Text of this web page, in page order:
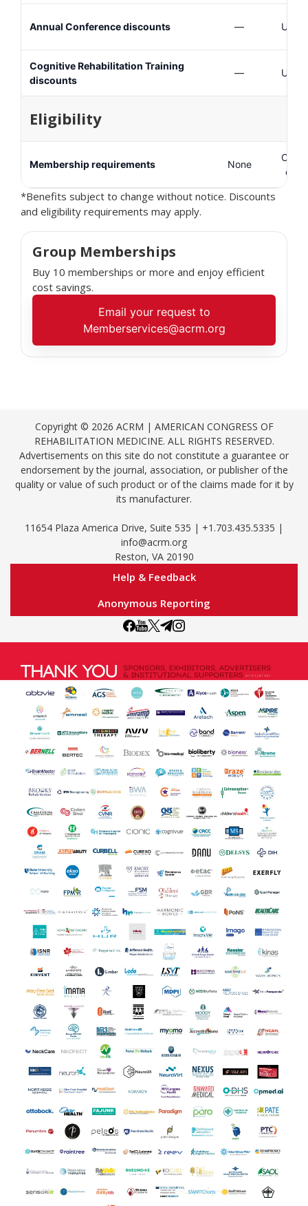
Annual Conference discounts — Up
Cognitive Rehabilitation Training
discounts
— Up
Eligibility
Membership requirements None
*Benefits subject to change without notice. Discounts
and eligibility requirements may apply.
Group Memberships
Buy 10 memberships or more and enjoy efficient
cost savings.
Email your request to
Memberservices@acrm.org
Help & Feedback
Anonymous Reporting
Copyright © 2026 ACRM | AMERICAN CONGRESS OF
REHABILITATION MEDICINE. ALL RIGHTS RESERVED.
Advertisements on this site do not constitute a guarantee or
endorsement by the journal, association, or publisher of the
quality or value of such product or of the claims made for it by
its manufacturer.
11654 Plaza America Drive, Suite 535 | +1.703.435.5335 |
info@acrm.org
Reston, VA 20190